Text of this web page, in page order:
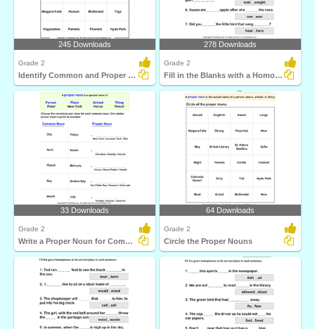
245 Downloads
Grade 2
Identify Common and Proper Nouns
278 Downloads
Grade 2
Fill in the Blanks with a Homophone
33 Downloads
Grade 2
Write a Proper Noun for Common Nouns
64 Downloads
Grade 2
Circle the Proper Nouns